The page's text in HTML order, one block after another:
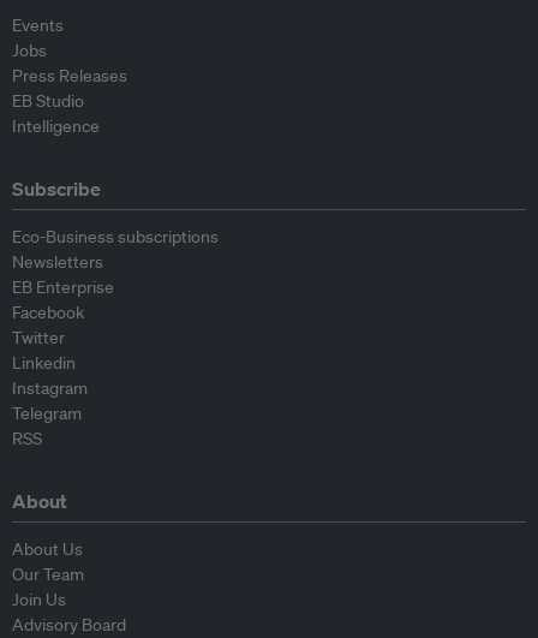
Events
Jobs
Press Releases
EB Studio
Intelligence
Subscribe
Eco-Business subscriptions
Newsletters
EB Enterprise
Facebook
Twitter
Linkedin
Instagram
Telegram
RSS
About
About Us
Our Team
Join Us
Advisory Board